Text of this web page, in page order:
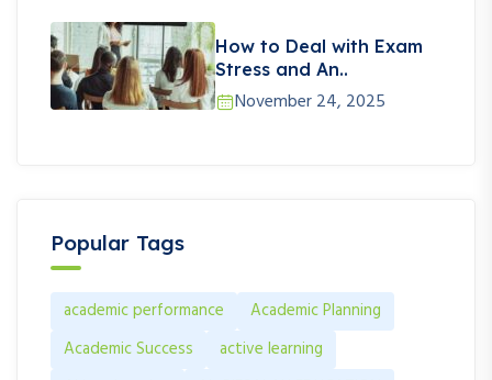
How to Deal with Exam
Stress and An..
November 24, 2025
Popular Tags
academic performance
Academic Planning
Academic Success
active learning